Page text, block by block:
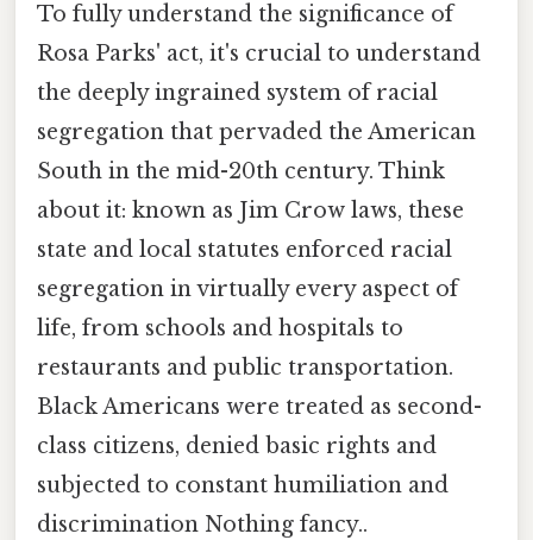
To fully understand the significance of
Rosa Parks' act, it's crucial to understand
the deeply ingrained system of racial
segregation that pervaded the American
South in the mid-20th century. Think
about it: known as Jim Crow laws, these
state and local statutes enforced racial
segregation in virtually every aspect of
life, from schools and hospitals to
restaurants and public transportation.
Black Americans were treated as second-
class citizens, denied basic rights and
subjected to constant humiliation and
discrimination Nothing fancy..